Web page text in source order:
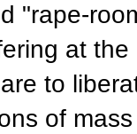
"rape-
at
to
of